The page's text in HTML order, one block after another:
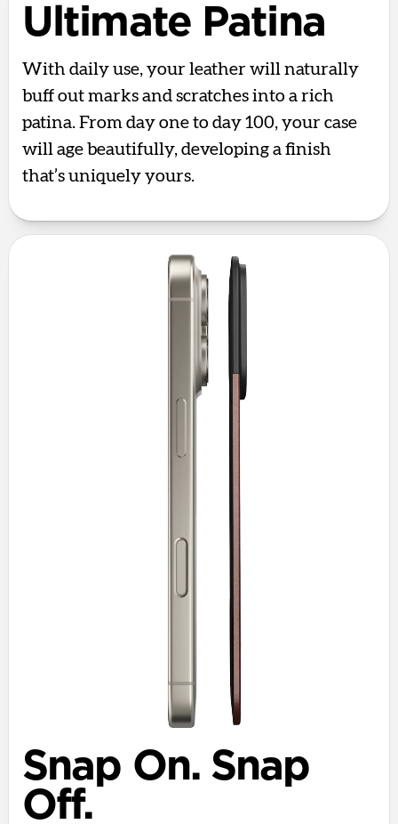
Ultimate Patina
With daily use, your leather will naturally
buff out marks and scratches into a rich
patina. From day one to day 100, your case
will age beautifully, developing a finish
that’s uniquely yours.
Snap On. Snap
Off.